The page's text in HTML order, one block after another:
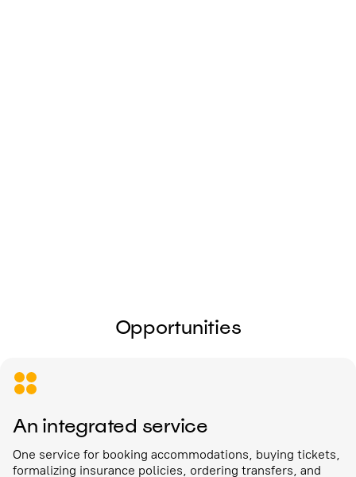
Opportunities
An integrated service
One service for booking accommodations, buying tickets,
formalizing insurance policies, ordering transfers, and